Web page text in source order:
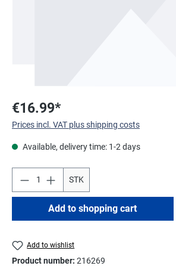
€16.99*
Prices incl. VAT plus shipping costs
Available, delivery time: 1-2 days
STK
Add to shopping cart
Add to wishlist
Product number: 216269